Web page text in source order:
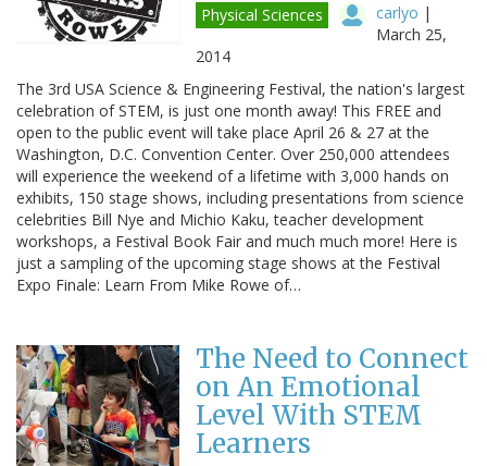
Physical Sciences carlyo |
March 25,
2014
The 3rd USA Science & Engineering Festival, the nation's largest
celebration of STEM, is just one month away! This FREE and
open to the public event will take place April 26 & 27 at the
Washington, D.C. Convention Center. Over 250,000 attendees
will experience the weekend of a lifetime with 3,000 hands on
exhibits, 150 stage shows, including presentations from science
celebrities Bill Nye and Michio Kaku, teacher development
workshops, a Festival Book Fair and much much more! Here is
just a sampling of the upcoming stage shows at the Festival
Expo Finale: Learn From Mike Rowe of…
The Need to Connect
on An Emotional
Level With STEM
Learners